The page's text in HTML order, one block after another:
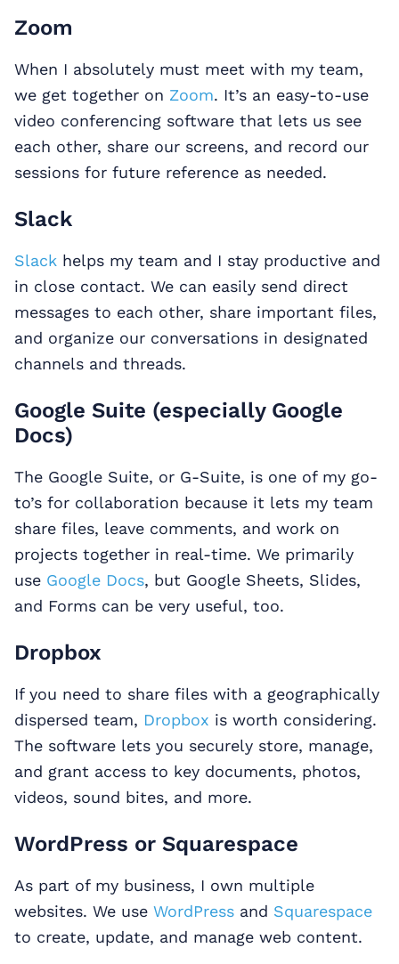
Zoom
When I absolutely must meet with my team,
we get together on Zoom. It’s an easy-to-use
video conferencing software that lets us see
each other, share our screens, and record our
sessions for future reference as needed.
Slack
Slack helps my team and I stay productive and
in close contact. We can easily send direct
messages to each other, share important files,
and organize our conversations in designated
channels and threads.
Google Suite (especially Google
Docs)
The Google Suite, or G-Suite, is one of my go-
to’s for collaboration because it lets my team
share files, leave comments, and work on
projects together in real-time. We primarily
use Google Docs, but Google Sheets, Slides,
and Forms can be very useful, too.
Dropbox
If you need to share files with a geographically
dispersed team, Dropbox is worth considering.
The software lets you securely store, manage,
and grant access to key documents, photos,
videos, sound bites, and more.
WordPress or Squarespace
As part of my business, I own multiple
websites. We use WordPress and Squarespace
to create, update, and manage web content.